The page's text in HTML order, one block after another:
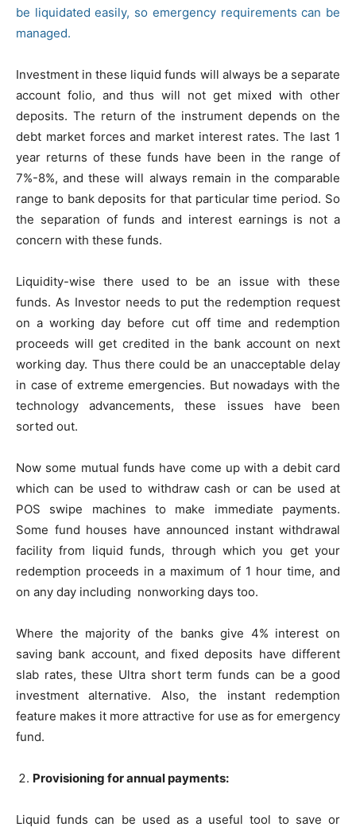
be liquidated easily, so emergency requirements can be
managed.
Investment in these liquid funds will always be a separate
account folio, and thus will not get mixed with other
deposits. The return of the instrument depends on the
debt market forces and market interest rates. The last 1
year returns of these funds have been in the range of
7%-8%, and these will always remain in the comparable
range to bank deposits for that particular time period. So
the separation of funds and interest earnings is not a
concern with these funds.
Liquidity-wise there used to be an issue with these
funds. As Investor needs to put the redemption request
on a working day before cut off time and redemption
proceeds will get credited in the bank account on next
working day. Thus there could be an unacceptable delay
in case of extreme emergencies. But nowadays with the
technology advancements, these issues have been
sorted out.
Now some mutual funds have come up with a debit card
which can be used to withdraw cash or can be used at
POS swipe machines to make immediate payments.
Some fund houses have announced instant withdrawal
facility from liquid funds, through which you get your
redemption proceeds in a maximum of 1 hour time, and
on any day including nonworking days too.
Where the majority of the banks give 4% interest on
saving bank account, and fixed deposits have different
slab rates, these Ultra short term funds can be a good
investment alternative. Also, the instant redemption
feature makes it more attractive for use as for emergency
fund.
Provisioning for annual payments:
Liquid funds can be used as a useful tool to save or